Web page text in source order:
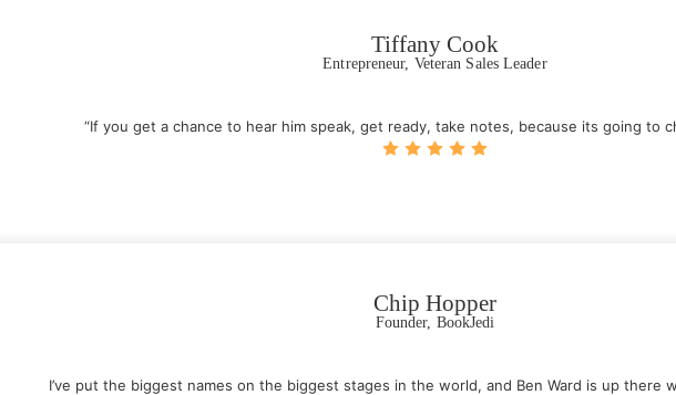
Tiffany Cook
Entrepreneur, Veteran Sales Leader
“If you get a chance to hear him speak, get ready, take notes, because its going to
Chip Hopper
Founder, BookJedi
I’ve put the biggest names on the biggest stages in the world, and Ben Ward is up there